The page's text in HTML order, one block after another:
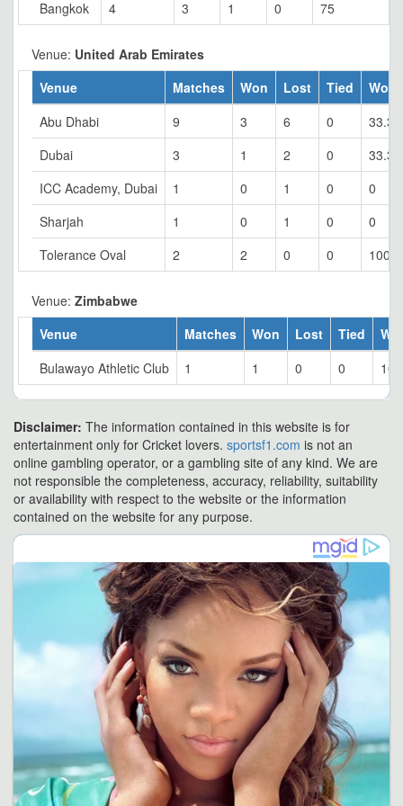
Bangkok
4 3 1 0 75
Venue: United Arab Emirates
Venue
Matches Won Lost Tied
Won
Abu Dhabi
9 3 6 0
33.33
Dubai
3 1 2 0
33.33
ICC Academy, Dubai
1 0 1 0
0
Sharjah
1 0 1 0
0
Tolerance Oval
2 2 0 0 100
Venue: Zimbabwe
Venue
Matches Won Lost Tied
Bulawayo Athletic Club
1 1 0 0 100
Disclaimer: The information contained in this website is for
entertainment only for Cricket lovers. sportsf1.com is not an
online gambling operator, or a gambling site of any kind. We are
not responsible the completeness, accuracy, reliability, suitability
or availability with respect to the website or the information
contained on the website for any purpose.